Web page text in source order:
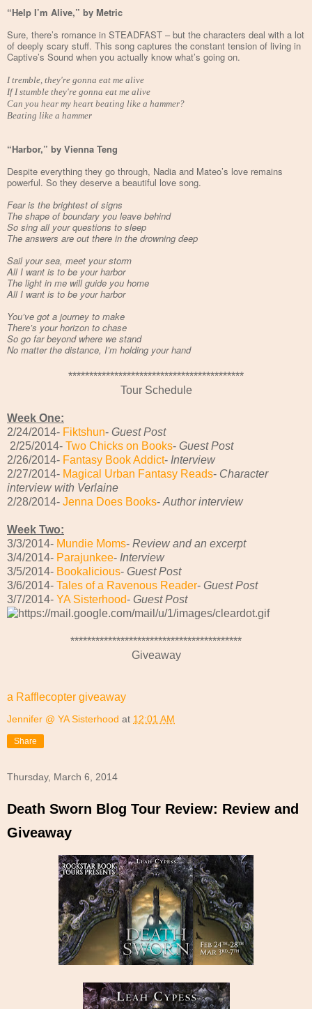
“Help I’m Alive,” by Metric
Sure, there’s romance in STEADFAST – but the characters deal with a lot
of deeply scary stuff. This song captures the constant tension of living in
Captive’s Sound when you actually know what’s going on.
I tremble, they're gonna eat me alive
If I stumble they're gonna eat me alive
Can you hear my heart beating like a hammer?
Beating like a hammer
“Harbor,” by Vienna Teng
Despite everything they go through, Nadia and Mateo’s love remains
powerful. So they deserve a beautiful love song.
Fear is the brightest of signs
The shape of boundary you leave behind
So sing all your questions to sleep
The answers are out there in the drowning deep
Sail your sea, meet your storm
All I want is to be your harbor
The light in me will guide you home
All I want is to be your harbor
You’ve got a journey to make
There’s your horizon to chase
So go far beyond where we stand
No matter the distance, I’m holding your hand
******************************************
Tour Schedule
Week One:
2/24/2014- Fiktshun- Guest Post
2/25/2014- Two Chicks on Books- Guest Post
2/26/2014- Fantasy Book Addict- Interview
2/27/2014- Magical Urban Fantasy Reads- Character
interview with Verlaine
2/28/2014- Jenna Does Books- Author interview
Week Two:
3/3/2014- Mundie Moms- Review and an excerpt
3/4/2014- Parajunkee- Interview
3/5/2014- Bookalicious- Guest Post
3/6/2014- Tales of a Ravenous Reader- Guest Post
3/7/2014- YA Sisterhood- Guest Post
*****************************************
Giveaway
a Rafflecopter giveaway
Jennifer @ YA Sisterhood at 12:01 AM
Share
Thursday, March 6, 2014
Death Sworn Blog Tour Review: Review and
Giveaway